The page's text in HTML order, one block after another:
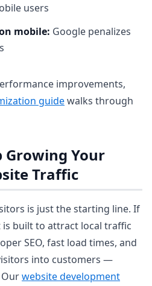
users
mobile: Google penalizes
improvements,
guidewalks through
Growing Your
Traffic
is just the starting line. If
built to attract local traffic
SEO, fast load times, and
into customers —
website development